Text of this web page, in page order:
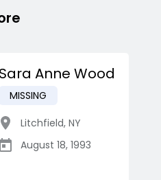
Sara Anne Wood
MISSING
Litchfield, NY
August 18, 1993